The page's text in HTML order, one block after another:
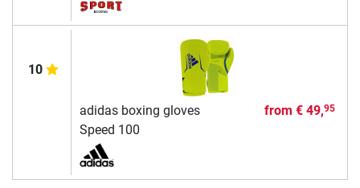
10
adidas boxing gloves
Speed 100
from € 49,95